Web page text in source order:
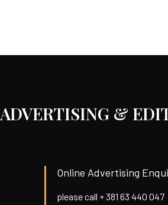
ADVERTISING &
Online Advertising
please call + 381 63 440 047